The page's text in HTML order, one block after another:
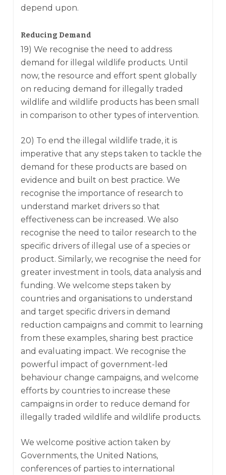
depend upon.
Reducing Demand
19) We recognise the need to address
demand for illegal wildlife products. Until
now, the resource and effort spent globally
on reducing demand for illegally traded
wildlife and wildlife products has been small
in comparison to other types of intervention.
20) To end the illegal wildlife trade, it is
imperative that any steps taken to tackle the
demand for these products are based on
evidence and built on best practice. We
recognise the importance of research to
understand market drivers so that
effectiveness can be increased. We also
recognise the need to tailor research to the
specific drivers of illegal use of a species or
product. Similarly, we recognise the need for
greater investment in tools, data analysis and
funding. We welcome steps taken by
countries and organisations to understand
and target specific drivers in demand
reduction campaigns and commit to learning
from these examples, sharing best practice
and evaluating impact. We recognise the
powerful impact of government-led
behaviour change campaigns, and welcome
efforts by countries to increase these
campaigns in order to reduce demand for
illegally traded wildlife and wildlife products.
We welcome positive action taken by
Governments, the United Nations,
conferences of parties to international